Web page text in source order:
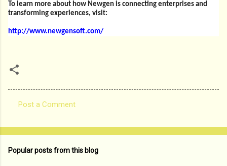
To learn more about how Newgen is connecting enterprises and
transforming experiences, visit:
http://www.newgensoft.com/
o
Post a Comment
Popular posts from this blog